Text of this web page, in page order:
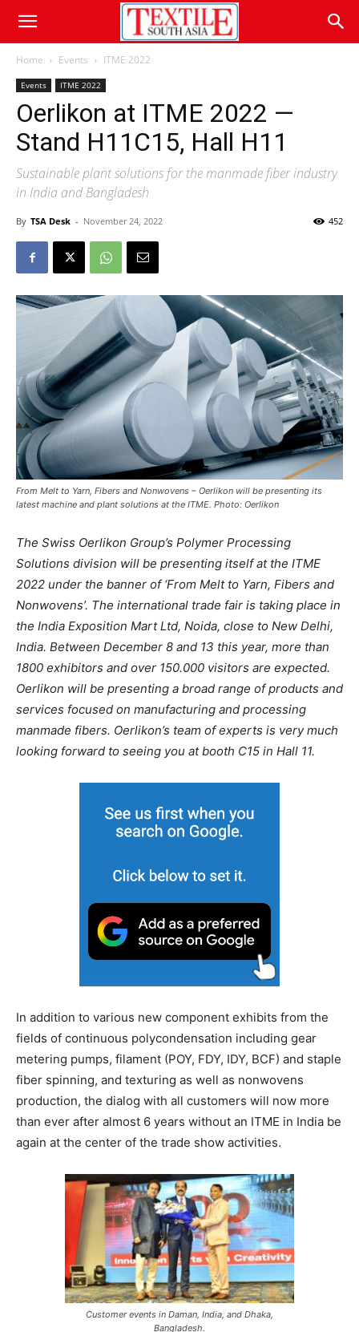
Home Events ITME 2022
Events ITME 2022
Oerlikon at ITME 2022 —
Stand H11C15, Hall H11
Sustainable plant solutions for the manmade fiber industry
in India and Bangladesh
By TSA Desk - November 24, 2022 452
From Melt to Yarn, Fibers and Nonwovens – Oerlikon will be presenting its
latest machine and plant solutions at the ITME. Photo: Oerlikon
The Swiss Oerlikon Group’s Polymer Processing
Solutions division will be presenting itself at the ITME
2022 under the banner of ‘From Melt to Yarn, Fibers and
Nonwovens’. The international trade fair is taking place in
the India Exposition Mart Ltd, Noida, close to New Delhi,
India. Between December 8 and 13 this year, more than
1800 exhibitors and over 150.000 visitors are expected.
Oerlikon will be presenting a broad range of products and
services focused on manufacturing and processing
manmade fibers. Oerlikon’s team of experts is very much
looking forward to seeing you at booth C15 in Hall 11.
In addition to various new component exhibits from the
fields of continuous polycondensation including gear
metering pumps, filament (POY, FDY, IDY, BCF) and staple
fiber spinning, and texturing as well as nonwovens
production, the dialog with all customers will now more
than ever after almost 6 years without an ITME in India be
again at the center of the trade show activities.
Customer events in Daman, India, and Dhaka,
Bangladesh.